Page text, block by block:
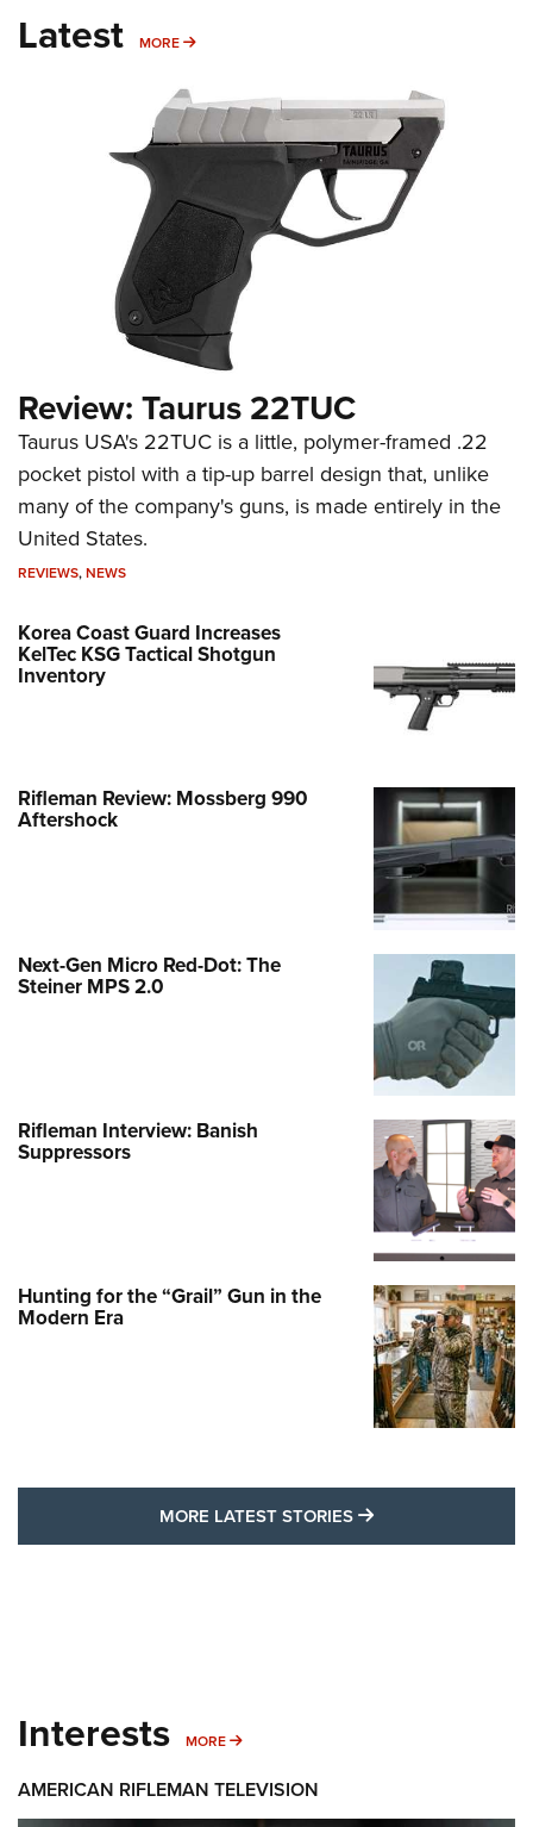
Latest MORE MORE
Review: Taurus 22TUC
Taurus USA's 22TUC is a little, polymer-framed .22
pocket pistol with a tip-up barrel design that, unlike
many of the company's guns, is made entirely in the
United States.
REVIEWS,NEWS
Korea Coast Guard Increases
KelTec KSG Tactical Shotgun
Inventory
Rifleman Review: Mossberg 990
Aftershock
Next-Gen Micro Red-Dot: The
Steiner MPS 2.0
Rifleman Interview: Banish
Suppressors
Hunting for the “Grail” Gun in the
Modern Era
MORE LATEST STORIES MORE LATEST
Interests MORE MORE INTERESTS
AMERICAN RIFLEMAN TELEVISION